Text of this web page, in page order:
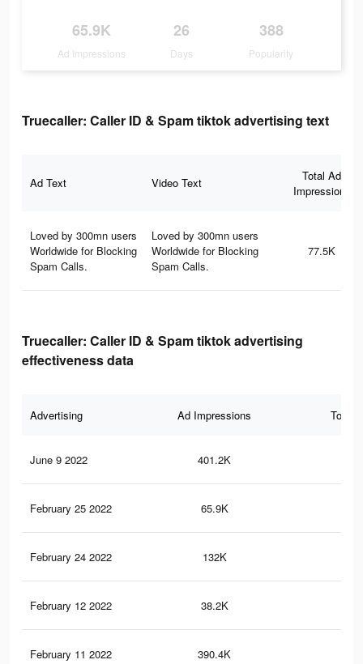
65.9K
Ad Impressions
26
Days
388
Popularity
Truecaller: Caller ID & Spam tiktok advertising text
Ad Text Video Text
Total Ad
Impressions
Loved by 300mn users
Worldwide for Blocking
Spam Calls.
Loved by 300mn users
Worldwide for Blocking
Spam Calls.
77.5K
Truecaller: Caller ID & Spam tiktok advertising
effectiveness data
Advertising Ad Impressions Total
June 9 2022 401.2K
February 25 2022 65.9K
February 24 2022 132K
February 12 2022 38.2K
February 11 2022 390.4K